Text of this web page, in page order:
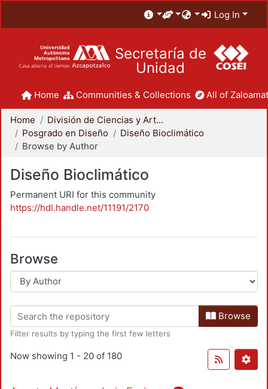
Log In
Secretaría de
Unidad
Home Communities & Collections All of
Home
División de Ciencias y Artes para el Diseño
Posgrado en Diseño
Diseño Bioclimático
Browse by Author
Diseño Bioclimático
Permanent URI for this community
https://hdl.handle.net/11191/2170
Browse
Browse
Filter results by typing the first few letters
Now showing 1 - 20 of 180